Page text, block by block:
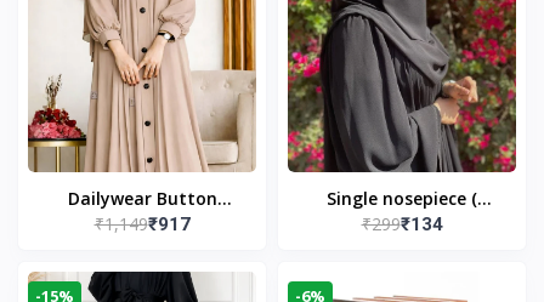
Dailywear Button
Abaya in Nude | Casual
₹1,149₹917
Single nosepiece (
limited pieces )
₹299₹134
-15% -6%